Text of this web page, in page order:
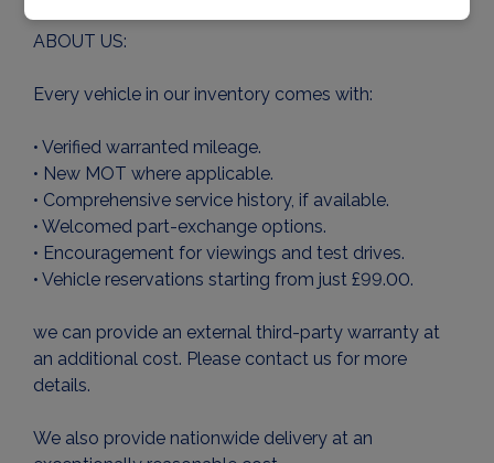
ABOUT US:
Every vehicle in our inventory comes with:
• Verified warranted mileage.
• New MOT where applicable.
• Comprehensive service history, if available.
• Welcomed part-exchange options.
• Encouragement for viewings and test drives.
• Vehicle reservations starting from just £99.00.
we can provide an external third-party warranty at
an additional cost. Please contact us for more
details.
We also provide nationwide delivery at an